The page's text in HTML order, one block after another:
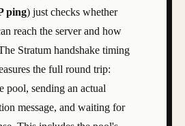
ping) just checks whether
reach the server and how
Stratum handshake timing
the full round trip:
pool, sending an actual
message, and waiting for